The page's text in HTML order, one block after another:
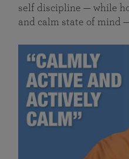
self discipline — while
and calm state of mind